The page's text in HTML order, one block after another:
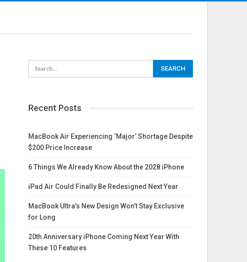
Recent Posts
MacBook Air Experiencing ‘Major’ Shortage Despite
$200 Price Increase
6 Things We Already Know About the 2028 iPhone
iPad Air Could Finally Be Redesigned Next Year
MacBook Ultra’s New Design Won’t Stay Exclusive
for Long
20th Anniversary iPhone Coming Next Year With
These 10 Features